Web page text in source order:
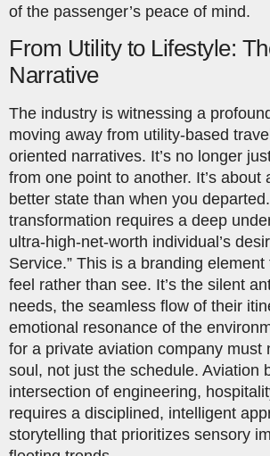
of the passenger’s peace of mind.
From Utility to Lifestyle:
Narrative
The industry is witnessing a
moving away from utility-based
oriented narratives. It’s no longer
from one point to another. It’s about
better state than when you
transformation requires a deep
ultra-high-net-worth individual’s
Service.” This is a branding
feel rather than see. It’s the silent
needs, the seamless flow of their
emotional resonance of the
for a private aviation company must
soul, not just the schedule. Aviation
intersection of engineering,
requires a disciplined, intelligent
storytelling that prioritizes sensory